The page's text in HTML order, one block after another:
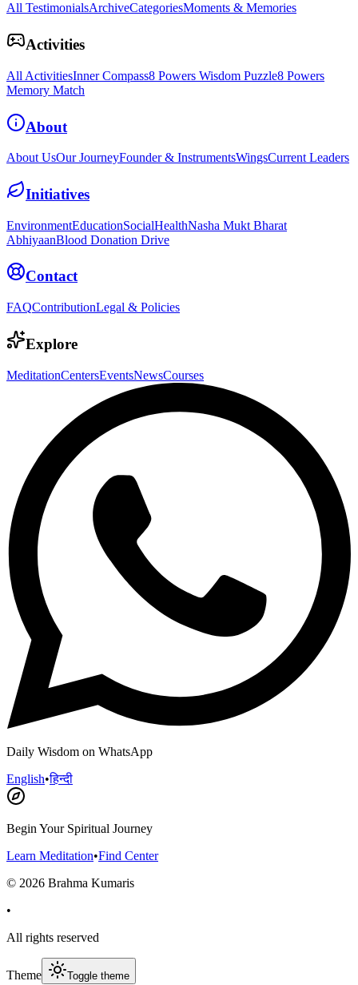
All TestimonialsArchiveCategoriesMoments & Memories
Activities
All ActivitiesInner Compass8 Powers Wisdom Puzzle8 Powers
Memory Match
About
About UsOur JourneyFounder & InstrumentsWingsCurrent Leaders
Initiatives
EnvironmentEducationSocialHealthNasha Mukt Bharat
AbhiyaanBlood Donation Drive
Contact
FAQContributionLegal & Policies
Explore
MeditationCentersEventsNewsCourses
Daily Wisdom on WhatsApp
English•हिन्दी
Begin Your Spiritual Journey
Learn Meditation•Find Center
© 2026 Brahma Kumaris
•
All rights reserved
Theme Toggle theme